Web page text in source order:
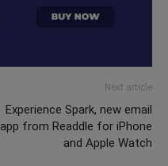
Next article
Experience Spark, new email
app from Readdle for iPhone
and Apple Watch